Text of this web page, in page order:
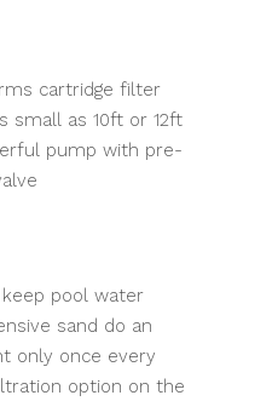
cartridge filter
small as 10ft or 12ft
pump with pre-
pool water
sand do an
only once every
option on the